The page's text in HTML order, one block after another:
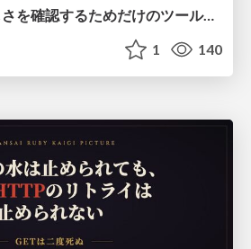
Lean は証明の正しさを確認するためだけのツールって思ってませんか？
1 140